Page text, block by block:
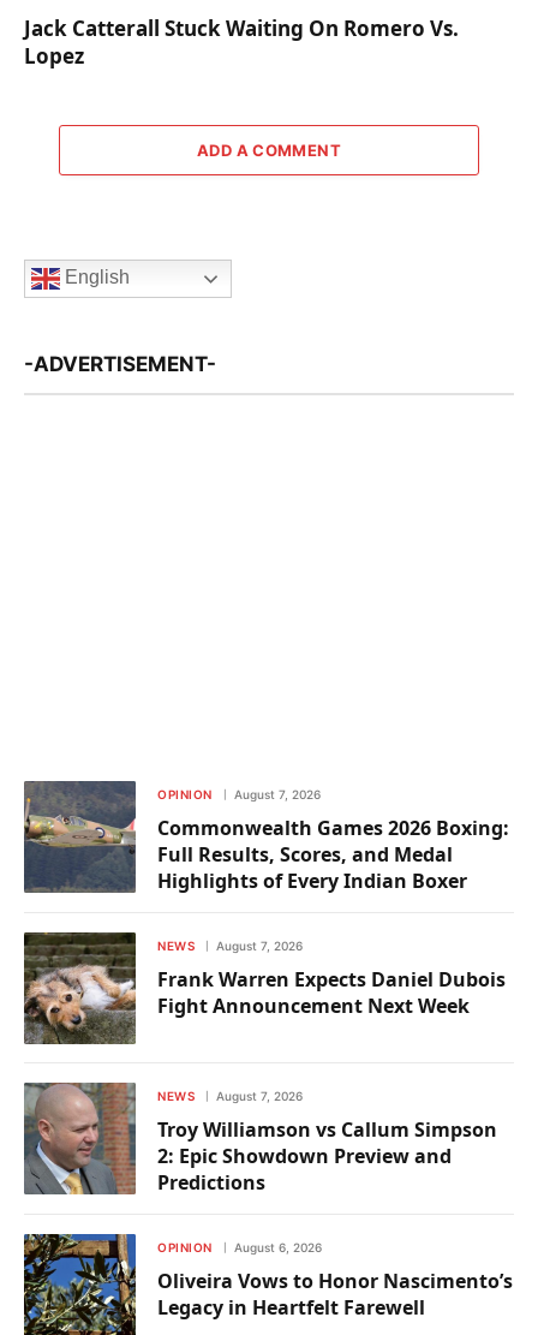
Jack Catterall Stuck Waiting On Romero Vs.
Lopez
ADD A COMMENT
English
-ADVERTISEMENT-
OPINION August 7, 2026
Commonwealth Games 2026 Boxing:
Full Results, Scores, and Medal
Highlights of Every Indian Boxer
NEWS August 7, 2026
Frank Warren Expects Daniel Dubois
Fight Announcement Next Week
NEWS August 7, 2026
Troy Williamson vs Callum Simpson
2: Epic Showdown Preview and
Predictions
OPINION August 6, 2026
Oliveira Vows to Honor Nascimento’s
Legacy in Heartfelt Farewell